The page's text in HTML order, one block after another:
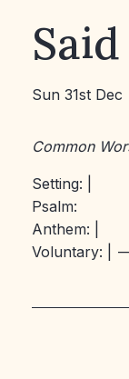
Sun 31st Dec
Common
Setting:
Psalm:
Anthem:
Voluntary:
|